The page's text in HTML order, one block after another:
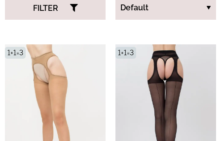
FILTER
1+1=3 1+1=3